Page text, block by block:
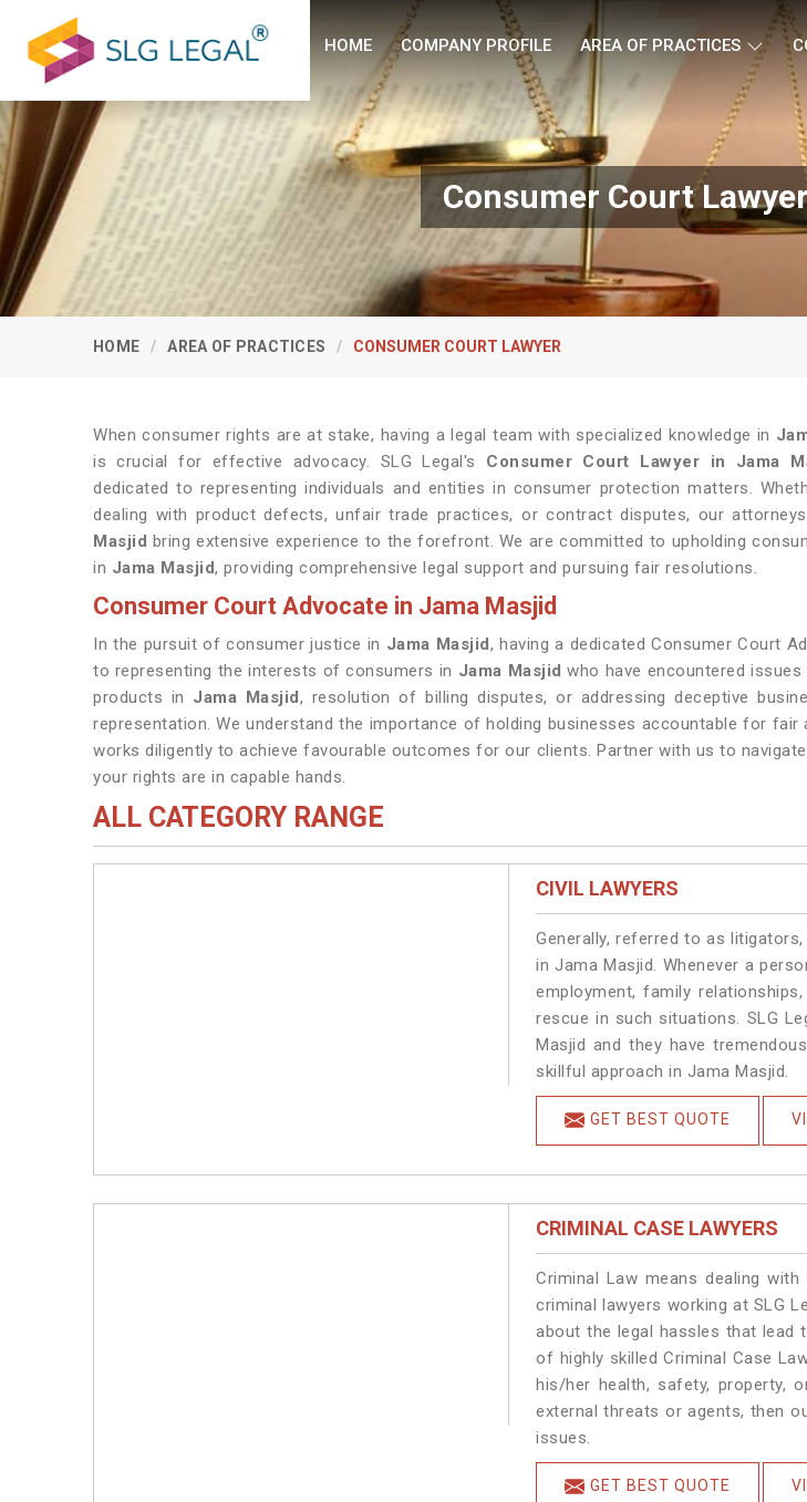
HOME COMPANY PROFILE AREA OF PRACTICES
Consumer Court
HOME AREA OF PRACTICES CONSUMER COURT LAWYER
When consumer rights are at stake, having a legal team with specialized knowledge in
is crucial for effective advocacy. SLG Legal's Consumer Court Lawyer in Jama
dedicated to representing individuals and entities in consumer protection matters.
dealing with product defects, unfair trade practices, or contract disputes, our
Masjid bring extensive experience to the forefront. We are committed to upholding
in Jama Masjid, providing comprehensive legal support and pursuing fair resolutions.
Consumer Court Advocate in Jama Masjid
In the pursuit of consumer justice in Jama Masjid, having a dedicated Consumer Court
to representing the interests of consumers in Jama Masjid who have encountered
products in Jama Masjid, resolution of billing disputes, or addressing deceptive
representation. We understand the importance of holding businesses accountable for fair
works diligently to achieve favourable outcomes for our clients. Partner with us to
your rights are in capable hands.
ALL CATEGORY RANGE
CIVIL LAWYERS
Generally, referred to as
in Jama Masjid. Whenever a
employment, family
rescue in such situations. SLG
Masjid and they have
skillful approach in Jama Masjid.
GET BEST QUOTE
CRIMINAL CASE LAWYERS
Criminal Law means dealing
criminal lawyers working at SLG
about the legal hassles that lead
of highly skilled Criminal Case
his/her health, safety, property,
external threats or agents, then
issues.
GET BEST QUOTE